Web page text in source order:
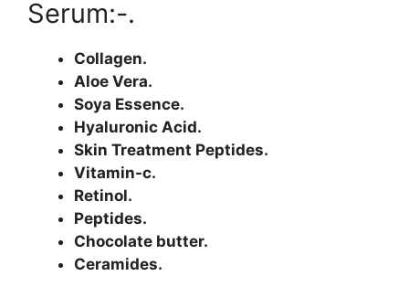
Serum:-.
Collagen.
Aloe Vera.
Soya Essence.
Hyaluronic Acid.
Skin Treatment Peptides.
Vitamin-c.
Retinol.
Peptides.
Chocolate butter.
Ceramides.